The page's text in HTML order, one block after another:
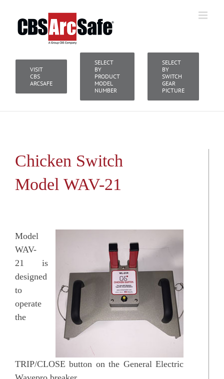
content
VISIT
CBS
ARCSAFE
SELECT
BY
PRODUCT
MODEL
NUMBER
SELECT
BY
SWITCH
GEAR
PICTURE
Chicken Switch
Model WAV-21
Model
WAV-
21 is
designed
to
operate
the
TRIP/CLOSE button on the General Electric